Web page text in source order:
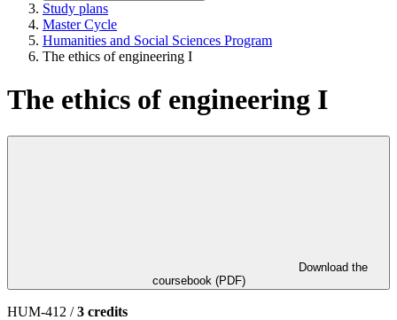
Study plans
Master Cycle
Humanities and Social Sciences Program
The ethics of engineering I
The ethics of engineering I
coursebook (PDF)
HUM-412 /3 credits